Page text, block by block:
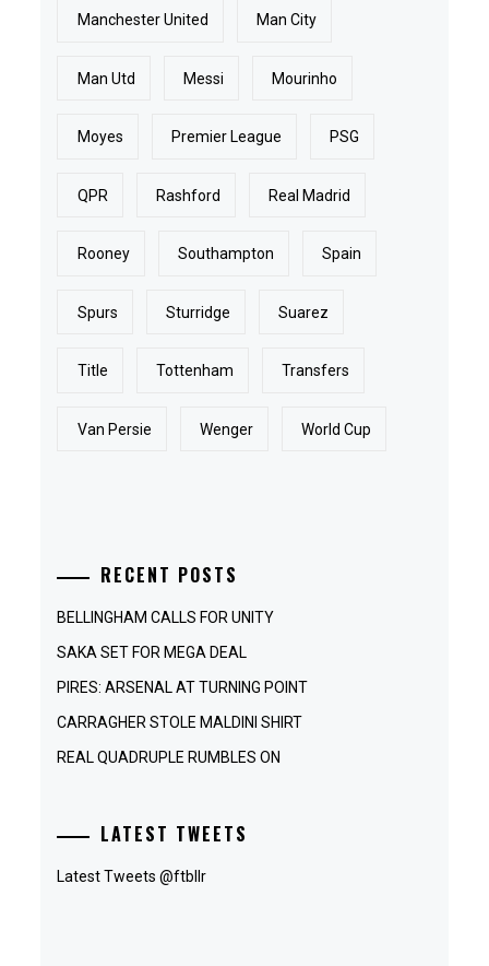
Manchester United Man City
Man Utd Messi Mourinho
Moyes Premier League PSG
QPR Rashford Real Madrid
Rooney Southampton Spain
Spurs Sturridge Suarez
Title Tottenham Transfers
Van Persie Wenger World Cup
RECENT POSTS
BELLINGHAM CALLS FOR UNITY
SAKA SET FOR MEGA DEAL
PIRES: ARSENAL AT TURNING POINT
CARRAGHER STOLE MALDINI SHIRT
REAL QUADRUPLE RUMBLES ON
LATEST TWEETS
Latest Tweets @ftbllr